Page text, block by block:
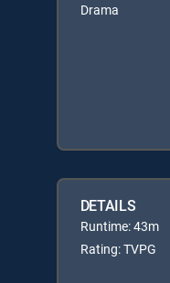
Drama
DETAILS
Runtime: 43m
Rating: TVPG